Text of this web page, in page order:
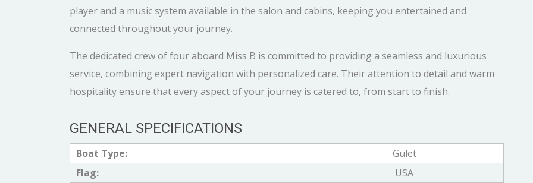
player and a music system available in the salon and cabins, keeping you entertained and
connected throughout your journey.
The dedicated crew of four aboard Miss B is committed to providing a seamless and luxurious
service, combining expert navigation with personalized care. Their attention to detail and warm
hospitality ensure that every aspect of your journey is catered to, from start to finish.
GENERAL SPECIFICATIONS
Boat Type:
Gulet
Flag:
USA